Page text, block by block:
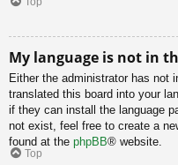
My language is not in
Either the administrator has not
translated this board into your
if they can install the language
not exist, feel free to create a
found at the phpBB® website.
Top